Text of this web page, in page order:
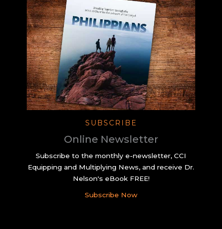
SUBSCRIBE
Online Newsletter
Subscribe to the monthly e-newsletter, CCI
Equipping and Multiplying News, and receive Dr.
Nelson's eBook FREE!
Subscribe Now